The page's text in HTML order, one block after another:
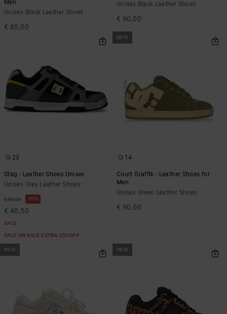
Men
Unisex Black Leather Shoes
€ 85,00
Unisex Black Leather Shoes
€ 90,00
23
Stag - Leather Shoes Unisex
Unisex Grey Leather Shoes
€ 90,00 55%
€ 40,50
SALE
SALE ON SALE EXTRA 25%OFF
NEW
14
Court Graffik - Leather Shoes for
Men
Unisex Green Leather Shoes
€ 90,00
NEW NEW